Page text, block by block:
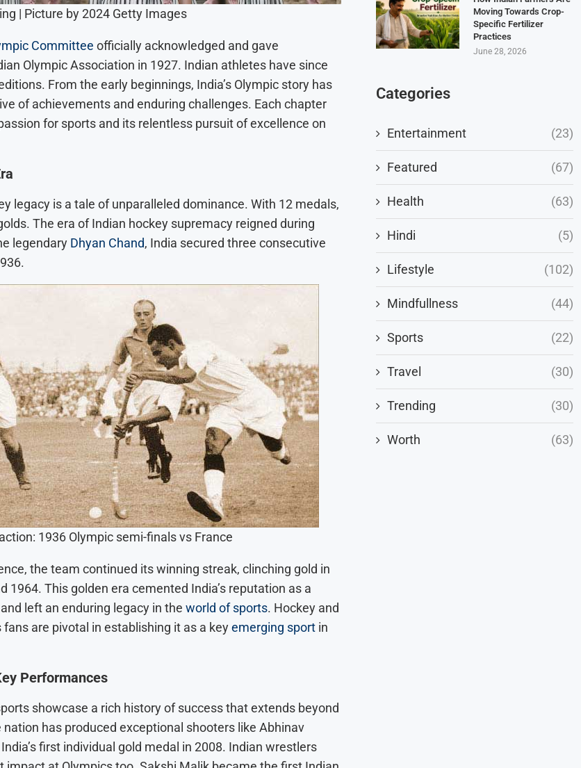
| Picture by 2024 Getty Images
Committee officially acknowledged and gave
Olympic Association in 1927. Indian athletes have since
From the early beginnings, India’s Olympic story has
of achievements and enduring challenges. Each chapter
for sports and its relentless pursuit of excellence on
legacy is a tale of unparalleled dominance. With 12 medals,
The era of Indian hockey supremacy reigned during
legendary Dhyan Chand, India secured three consecutive
1936 Olympic semi-finals vs France
the team continued its winning streak, clinching gold in
1964. This golden era cemented India’s reputation as a
left an enduring legacy in the world of sports. Hockey and
are pivotal in establishing it as a keyemerging sport in
Performances
showcase a rich history of success that extends beyond
has produced exceptional shooters like Abhinav
first individual gold medal in 2008. Indian wrestlers
Moving Towards Crop-
Specific Fertilizer
Practices
June 28, 2026
Categories
Entertainment (23)
Featured (67)
Health (63)
Hindi (5)
Lifestyle (102)
Mindfullness (44)
Sports (22)
Travel (30)
Trending (30)
Worth (63)
of